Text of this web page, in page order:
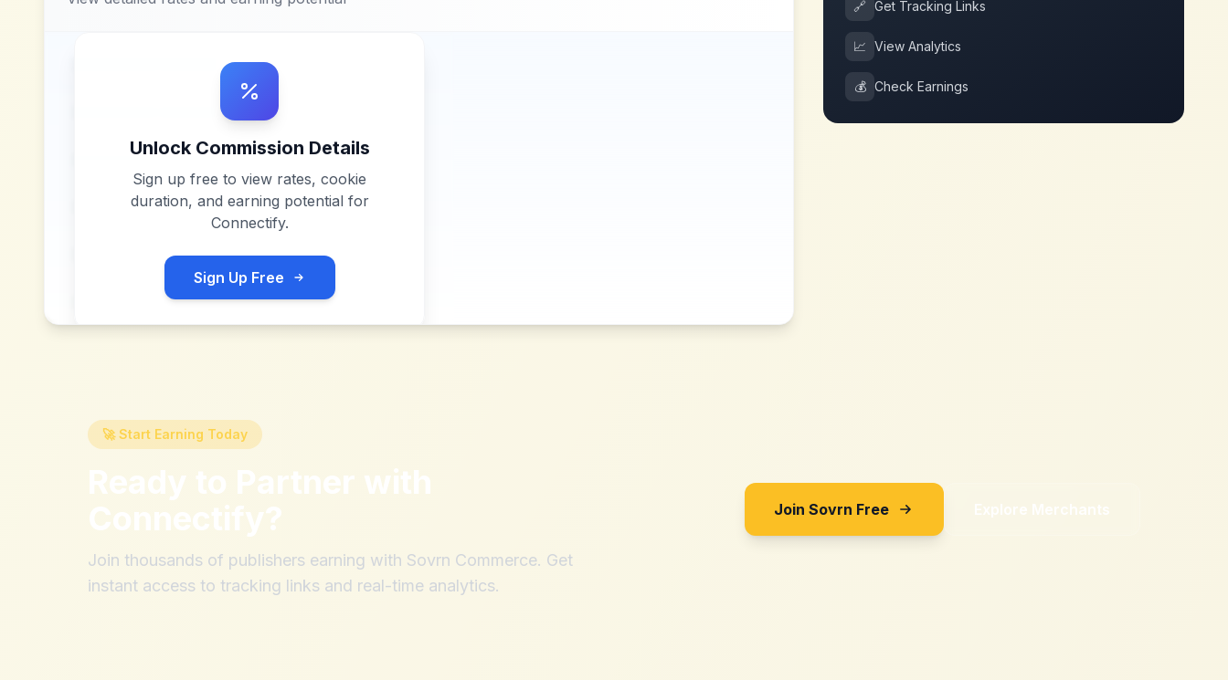
Unlock Commission Details
Sign up free to view rates, cookie
duration, and earning potential for
Connectify.
Sign Up Free
🔗 Get Tracking Links
📈 View Analytics
💰 Check Earnings
🚀 Start Earning Today
Ready to Partner with
Connectify?
Join thousands of publishers earning with Sovrn Commerce. Get
instant access to tracking links and real-time analytics.
Join Sovrn Free Explore Merchants